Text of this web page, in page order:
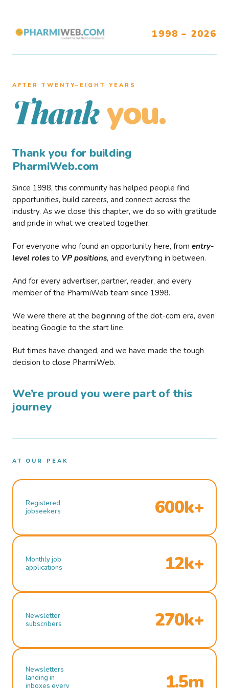
1998 – 2026
AFTER TWENTY–EIGHT YEARS
Thank you.
Thank you for building
PharmiWeb.com
Since 1998, this community has helped people find
opportunities, build careers, and connect across the
industry. As we close this chapter, we do so with gratitude
and pride in what we created together.
For everyone who found an opportunity here, from entry-
level roles to VP positions, and everything in between.
And for every advertiser, partner, reader, and every
member of the PharmiWeb team since 1998.
We were there at the beginning of the dot-com era, even
beating Google to the start line.
But times have changed, and we have made the tough
decision to close PharmiWeb.
We’re proud you were part of this
journey
AT OUR PEAK
Registered
jobseekers
600k+
Monthly job
applications
12k+
Newsletter
subscribers
270k+
Newsletters
landing in
inboxes every
1.5m